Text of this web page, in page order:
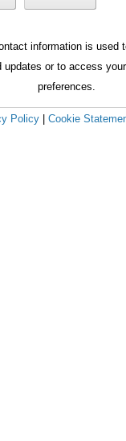
information is used
updates or to access
preferences.
Policy Cookie